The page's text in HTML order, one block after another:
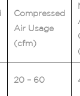
Compressed
Air Usage
(cfm)
20 – 60